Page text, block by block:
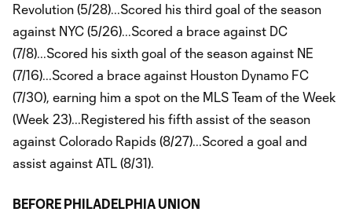
Revolution (5/28)...Scored his third goal of the season
against NYC (5/26)...Scored a brace against DC
(7/8)...Scored his sixth goal of the season against NE
(7/16)...Scored a brace against Houston Dynamo FC
(7/30), earning him a spot on the MLS Team of the Week
(Week 23)...Registered his fifth assist of the season
against Colorado Rapids (8/27)...Scored a goal and
assist against ATL (8/31).
BEFORE PHILADELPHIA UNION